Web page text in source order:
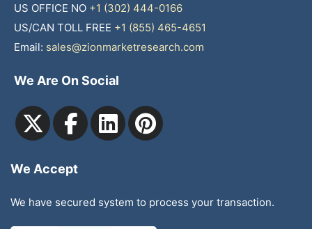
US OFFICE NO +1 (302) 444-0166
US/CAN TOLL FREE +1 (855) 465-4651
Email: sales@zionmarketresearch.com
We Are On Social
We Accept
We have secured system to process your transaction.